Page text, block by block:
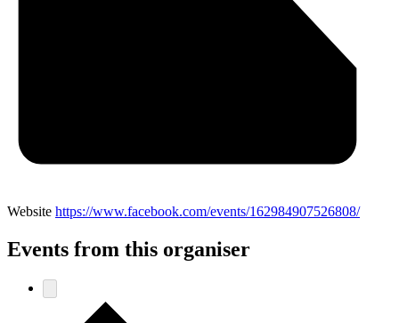
Website https://www.facebook.com/events/162984907526808/
Events from this organiser